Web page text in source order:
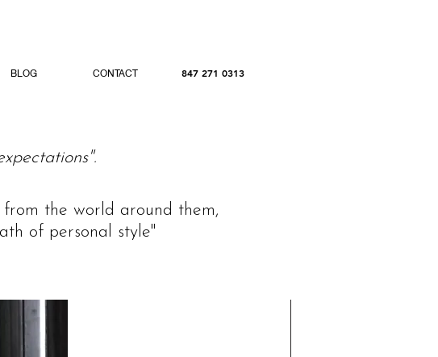
BLOG CONTACT 847 271 0313
the world around them,
of personal style"